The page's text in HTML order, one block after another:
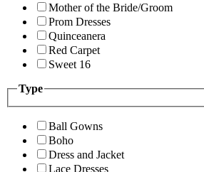
Mother of the Bride/Groom
Prom Dresses
Quinceanera
Red Carpet
Sweet 16
Type
Ball Gowns
Boho
Dress and Jacket
Lace Dresses